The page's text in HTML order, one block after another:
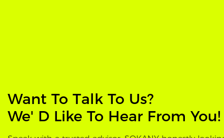
Want To Talk To Us?
We' D Like To Hear From You!